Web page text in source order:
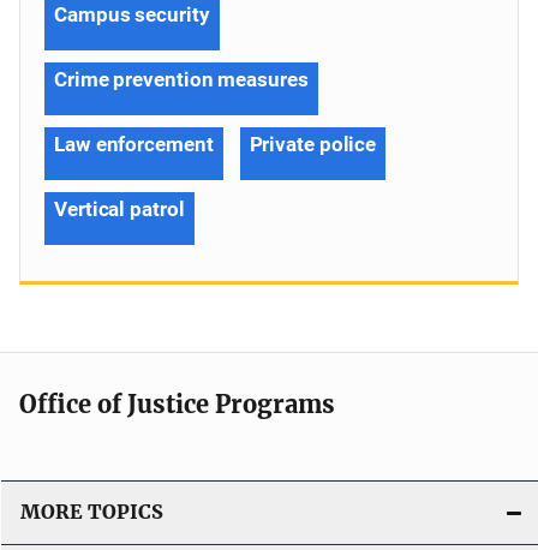
Campus security
Crime prevention measures
Law enforcement Private police
Vertical patrol
Office of Justice Programs
MORE TOPICS